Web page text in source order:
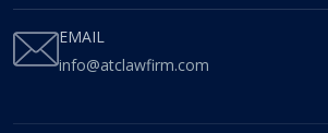
EMAIL
info@atclawfirm.com